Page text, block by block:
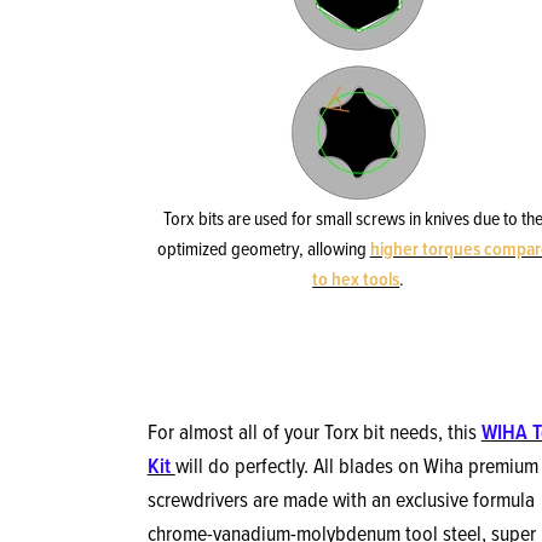
Torx bits are used for small screws in knives due to
optimized geometry, allowing higher torques
to hex tools.
For almost all of your Torx bit needs, thisWIHA
Kitwill do perfectly. All blades on Wiha premium
screwdrivers are made with an exclusive formula
chrome-vanadium-molybdenum tool steel, super